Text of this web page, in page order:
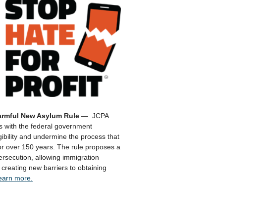
New Asylum Rule — JCPA
with the federal government
and undermine the process that
over 150 years. The rule proposes a
allowing immigration
new barriers to obtaining
more.